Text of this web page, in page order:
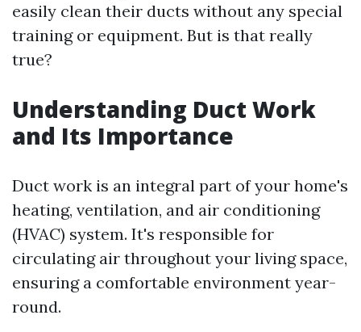
easily clean their ducts without any special
training or equipment. But is that really
true?
Understanding Duct Work
and Its Importance
Duct work is an integral part of your home's
heating, ventilation, and air conditioning
(HVAC) system. It's responsible for
circulating air throughout your living space,
ensuring a comfortable environment year-
round.